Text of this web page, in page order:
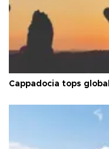
Cappadocia tops